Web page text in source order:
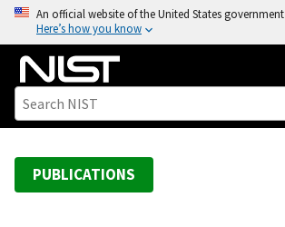
o
An official website of the United States government
Here’s how you know
PUBLICATIONS